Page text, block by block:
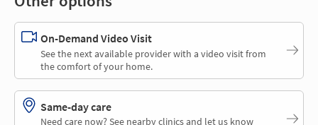
On-Demand Video Visit
See the next available provider with a video visit from
the comfort of your home.
Same-day care
Need care now? See nearby clinics and let us know